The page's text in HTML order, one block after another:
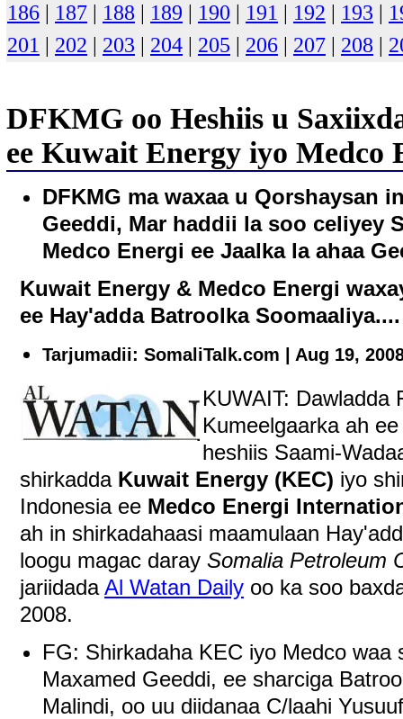
186 | 187 | 188 | 189 | 190 | 191 | 192 | 193 |
201 | 202 | 203 | 204 | 205 | 206 | 207 | 208 |
DFKMG oo Heshiis u
ee Kuwait Energy iyo Medco
DFKMG ma waxaa u Qorshaysan
Geeddi, Mar haddii la soo celiyey
Medco Energi ee Jaalka la ahaa
Kuwait Energy & Medco Energi
ee Hay'adda Batroolka Soomaaliya....
Tarjumadii: SomaliTalk.com | Aug 19,
KUWAIT: Dawladda
Kumeelgaarka ah
heshiis Saami-
shirkadda Kuwait Energy (KEC) iyo
Indonesia ee Medco Energi
ah in shirkadahaasi maamulaan
loogu magac daray Somalia Petroleum
jariidadaAl Watan Daily oo ka soo
2008.
FG: Shirkadaha KEC iyo Medco waa
Maxamed Geeddi, ee sharciga
Malindi, oo uu diidanaa C/laahi